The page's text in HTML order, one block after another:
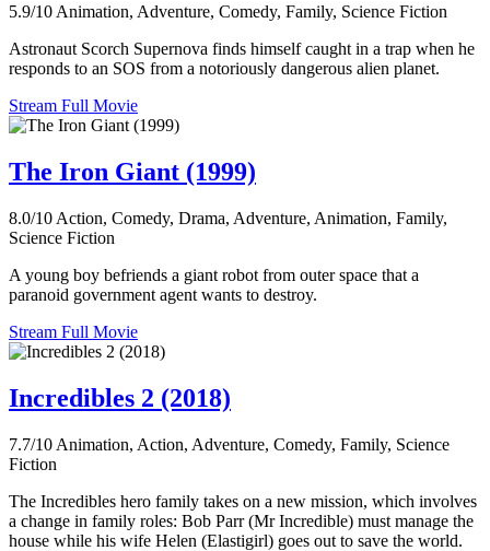
5.9/10 Animation, Adventure, Comedy, Family, Science Fiction
Astronaut Scorch Supernova finds himself caught in a trap when he
responds to an SOS from a notoriously dangerous alien planet.
Stream Full Movie
The Iron Giant (1999)
8.0/10 Action, Comedy, Drama, Adventure, Animation, Family,
Science Fiction
A young boy befriends a giant robot from outer space that a
paranoid government agent wants to destroy.
Stream Full Movie
Incredibles 2 (2018)
7.7/10 Animation, Action, Adventure, Comedy, Family, Science
Fiction
The Incredibles hero family takes on a new mission, which involves
a change in family roles: Bob Parr (Mr Incredible) must manage the
house while his wife Helen (Elastigirl) goes out to save the world.